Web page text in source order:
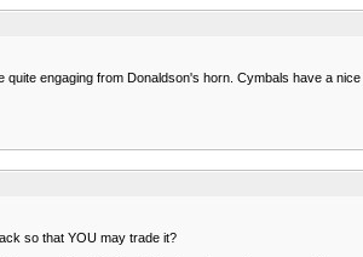
engaging from Donaldson's horn. Cymbals have a nice
so that YOU may trade it?